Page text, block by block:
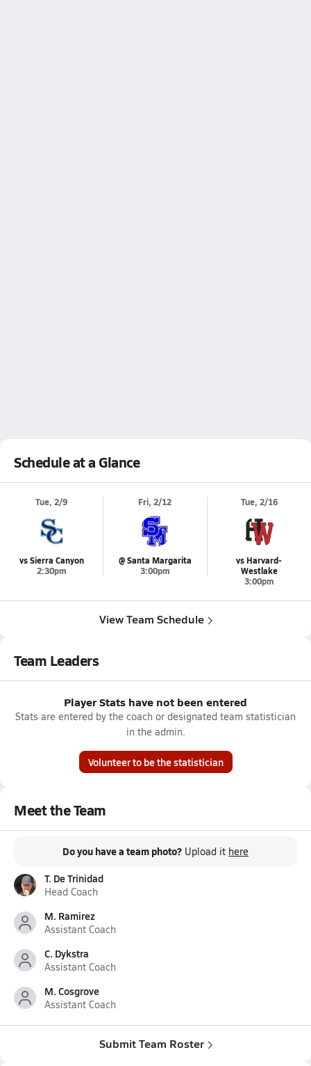
Schedule at a Glance
Tue, 2/9
vs Sierra Canyon
2:30pm
Fri, 2/12
@ Santa Margarita
3:00pm
Tue, 2/16
vs Harvard-
Westlake
3:00pm
View Team Schedule
Team Leaders
Player Stats have not been entered
Stats are entered by the coach or designated team statistician
in the admin.
Volunteer to be the statistician
Meet the Team
Do you have a team photo? Upload it here
T. De Trinidad
Head Coach
M. Ramirez
Assistant Coach
C. Dykstra
Assistant Coach
M. Cosgrove
Assistant Coach
Submit Team Roster